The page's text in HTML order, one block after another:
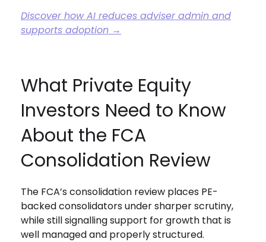
Discover how AI reduces adviser admin and
supports adoption →
What Private Equity
Investors Need to Know
About the FCA
Consolidation Review
The FCA’s consolidation review places PE-
backed consolidators under sharper scrutiny,
while still signalling support for growth that is
well managed and properly structured.